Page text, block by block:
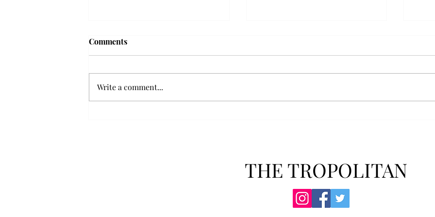
Frequency choir performs
at the Johnson Center for the
Arts on Monday. The theme,
will debut this fall. The new rules
Comments
Write a comment...
THE TROPOLITAN